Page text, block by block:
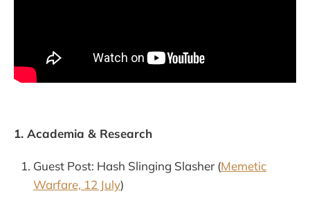
1. Academia & Research
Guest Post: Hash Slinging Slasher (Memetic
Warfare, 12 July)